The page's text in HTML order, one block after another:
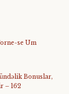
se Um
Bonuslar,
– 162